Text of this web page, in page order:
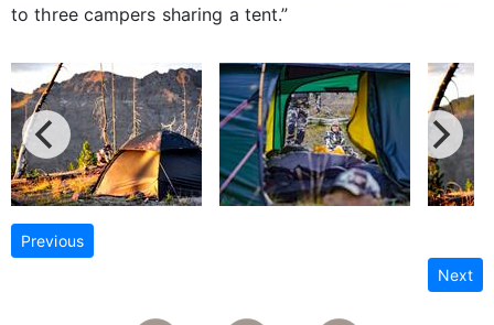
to three campers sharing a tent.”
Previous
Next